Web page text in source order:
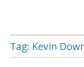
Tag: Kevin